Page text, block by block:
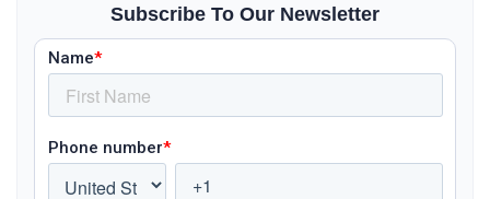
Subscribe To Our Newsletter